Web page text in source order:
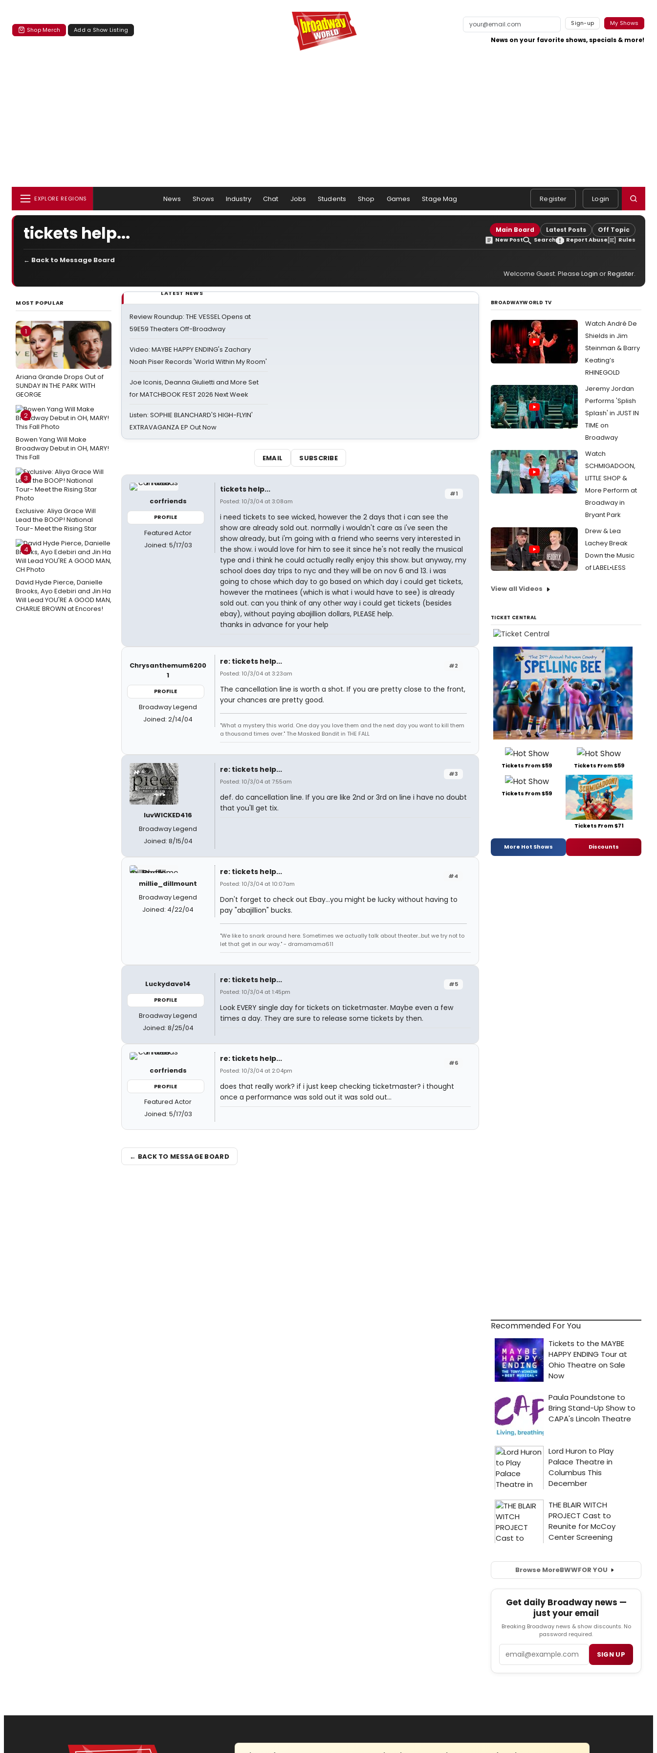
Shop Merch Add a Show Listing
Sign-up My Shows
News on your favorite shows, specials & more!
EXPLORE REGIONS News Shows Industry Chat Jobs Students Shop Games Stage Mag Register Login
tickets help... Main Board Latest Posts Off Topic
New Post Search Report Abuse Rules
← Back to Message Board
Welcome Guest. Please Login orRegister.
MOST POPULAR
1
Ariana Grande Drops Out of
SUNDAY IN THE PARK WITH
GEORGE
2
Bowen Yang Will Make
Broadway Debut in OH, MARY!
This Fall
3
Exclusive: Aliya Grace Will
Lead the BOOP! National
Tour- Meet the Rising Star
4
David Hyde Pierce, Danielle
Brooks, Ayo Edebiri and Jin Ha
Will Lead YOU'RE A GOOD MAN,
CHARLIE BROWN at Encores!
LATEST NEWS
Review Roundup: THE VESSEL Opens at
59E59 Theaters Off-Broadway
Video: MAYBE HAPPY ENDING's Zachary
Noah Piser Records 'World Within My Room'
Joe Iconis, Deanna Giulietti and More Set
for MATCHBOOK FEST 2026 Next Week
Listen: SOPHIE BLANCHARD'S HIGH-FLYIN'
EXTRAVAGANZA EP Out Now
EMAIL SUBSCRIBE
corfriends
PROFILE
Featured Actor
Joined: 5/17/03
#1
tickets help...
Posted: 10/3/04 at 3:08am
i need tickets to see wicked, however the 2 days that i can see the
show are already sold out. normally i wouldn't care as i've seen the
show already, but i'm going with a friend who seems very interested in
the show. i would love for him to see it since he's not really the musical
type and i think he could actually really enjoy this show. but anyway, my
school does day trips to nyc and they will be on nov 6 and 13. i was
going to chose which day to go based on which day i could get tickets,
however the matinees (which is what i would have to see) is already
sold out. can you think of any other way i could get tickets (besides
ebay), without paying abajillion dollars, PLEASE help.
thanks in advance for your help
Chrysanthemum6200
1
PROFILE
Broadway Legend
Joined: 2/14/04
#2
re: tickets help...
Posted: 10/3/04 at 3:23am
The cancellation line is worth a shot. If you are pretty close to the front,
your chances are pretty good.
"What a mystery this world. One day you love them and the next day you want to kill them
a thousand times over." The Masked Bandit in THE FALL
luvWICKED416
Broadway Legend
Joined: 8/15/04
#3
re: tickets help...
Posted: 10/3/04 at 7:55am
def. do cancellation line. If you are like 2nd or 3rd on line i have no doubt
that you'll get tix.
millie_dillmount
Broadway Legend
Joined: 4/22/04
#4
re: tickets help...
Posted: 10/3/04 at 10:07am
Don't forget to check out Ebay...you might be lucky without having to
pay "abajillion" bucks.
"We like to snark around here. Sometimes we actually talk about theater...but we try not to
let that get in our way." - dramamama611
Luckydave14
PROFILE
Broadway Legend
Joined: 8/25/04
#5
re: tickets help...
Posted: 10/3/04 at 1:45pm
Look EVERY single day for tickets on ticketmaster. Maybe even a few
times a day. They are sure to release some tickets by then.
corfriends
PROFILE
Featured Actor
Joined: 5/17/03
#6
re: tickets help...
Posted: 10/3/04 at 2:04pm
does that really work? if i just keep checking ticketmaster? i thought
once a performance was sold out it was sold out...
← BACK TO MESSAGE BOARD
BROADWAYWORLD TV
Watch André De
Shields in Jim
Steinman & Barry
Keating’s
RHINEGOLD
Jeremy Jordan
Performs 'Splish
Splash' in JUST IN
TIME on
Broadway
Watch
SCHMIGADOON,
LITTLE SHOP &
More Perform at
Broadway in
Bryant Park
Drew & Lea
Lachey Break
Down the Music
of LABEL•LESS
View all Videos
TICKET CENTRAL
Tickets From $59 Tickets From $59
Tickets From $59
Tickets From $71
More Hot Shows Discounts
Recommended For You
Browse MoreBWWFOR YOU
Get daily Broadway news —
just your email
Breaking Broadway news & show discounts. No
password required.
SIGN UP